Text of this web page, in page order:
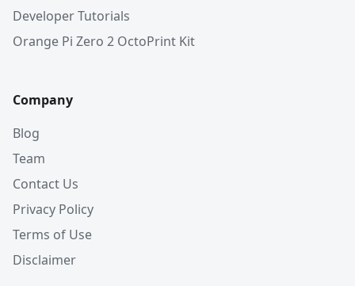
Developer Tutorials
Orange Pi Zero 2 OctoPrint Kit
Company
Blog
Team
Contact Us
Privacy Policy
Terms of Use
Disclaimer